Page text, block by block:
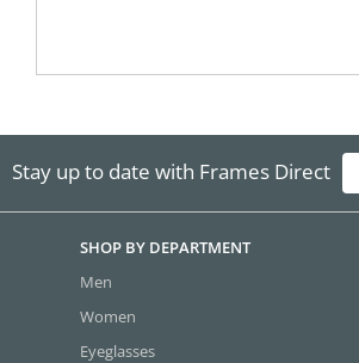
Stay up to date with Frames Direct
SHOP BY DEPARTMENT
Men
Women
Eyeglasses